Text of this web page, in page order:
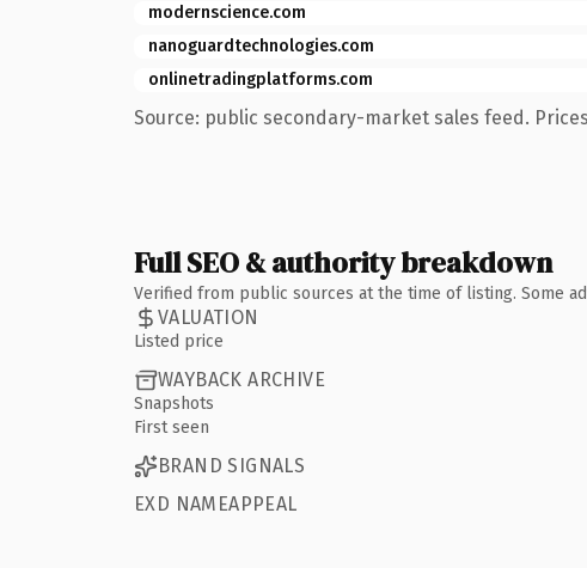
modernscience.com
nanoguardtechnologies.com
onlinetradingplatforms.com
Source: public secondary-market sales feed.
Full SEO & authority breakdown
Verified from public sources at the time of listing. Some
VALUATION
Listed price
WAYBACK ARCHIVE
Snapshots
First seen
BRAND SIGNALS
EXD NAMEAPPEAL